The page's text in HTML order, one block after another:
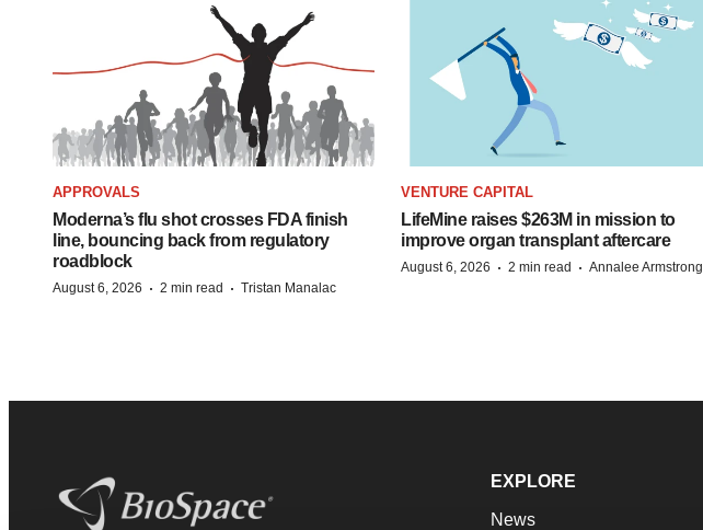
APPROVALS
Moderna’s flu shot crosses FDA finish
line, bouncing back from regulatory
roadblock
August 6, 2026 · 2 min read · Tristan Manalac
VENTURE CAPITAL
LifeMine raises $263M in mission to
improve organ transplant aftercare
August 6, 2026 · 2 min read · Annalee Armstrong
EXPLORE
News